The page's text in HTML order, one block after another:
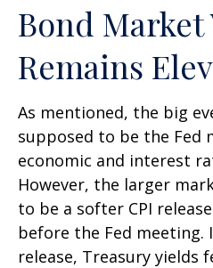
Bond
Remains
As mentioned, the big
supposed to be the Fed
economic and interest
However, the larger
to be a softer CPI
before the Fed
release, Treasury yields